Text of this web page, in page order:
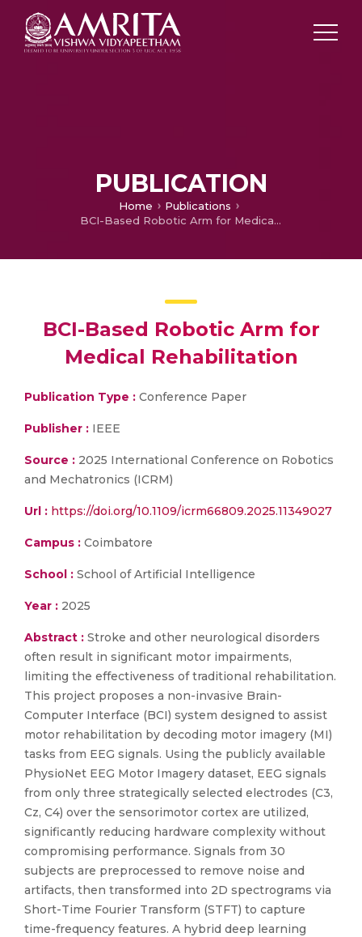
PUBLICATION
Home
Publications
BCI-Based Robotic Arm for Medical Rehabilitation
BCI-Based Robotic Arm for
Medical Rehabilitation
Publication Type : Conference Paper
Publisher : IEEE
Source : 2025 International Conference on Robotics
and Mechatronics (ICRM)
Url : https://doi.org/10.1109/icrm66809.2025.11349027
Campus : Coimbatore
School : School of Artificial Intelligence
Year : 2025
Abstract : Stroke and other neurological disorders
often result in significant motor impairments,
limiting the effectiveness of traditional rehabilitation.
This project proposes a non-invasive Brain-
Computer Interface (BCI) system designed to assist
motor rehabilitation by decoding motor imagery (MI)
tasks from EEG signals. Using the publicly available
PhysioNet EEG Motor Imagery dataset, EEG signals
from only three strategically selected electrodes (C3,
Cz, C4) over the sensorimotor cortex are utilized,
significantly reducing hardware complexity without
compromising performance. Signals from 30
subjects are preprocessed to remove noise and
artifacts, then transformed into 2D spectrograms via
Short-Time Fourier Transform (STFT) to capture
time-frequency features. A hybrid deep learning